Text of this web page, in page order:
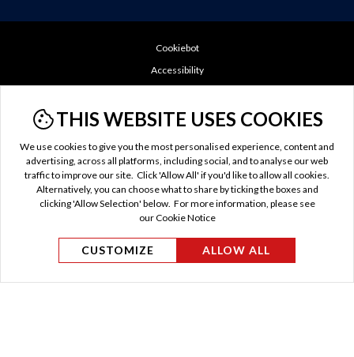
THIS WEBSITE USES COOKIES
We use cookies to give you the most personalised experience, content and
advertising, across all platforms, including social, and to analyse our web
traffic to improve our site. Click 'Allow All' if you'd like to allow all cookies.
Alternatively, you can choose what to share by ticking the boxes and
clicking 'Allow Selection' below. For more information, please see
our Cookie Notice
CUSTOMIZE ALLOW ALL
© Evan Evans Tours 2026 / MAKE TRAVEL MATTER® is
Cookiebot
Accessibility
Cookie Policy
GDPR
Privacy Policy
TTC Tax
Terms of Use
US Privacy Policy